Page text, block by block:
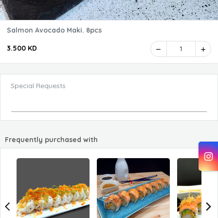
Salmon Avocado Maki. 8pcs
3.500 KD 1
Special Requests
Frequently purchased with